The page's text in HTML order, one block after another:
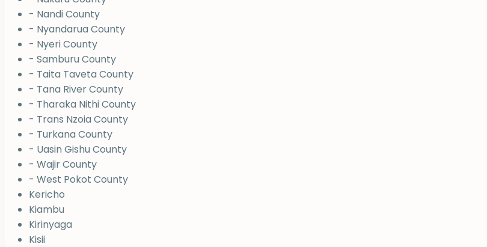
- Nandi County
- Nyandarua County
- Nyeri County
- Samburu County
- Taita Taveta County
- Tana River County
- Tharaka Nithi County
- Trans Nzoia County
- Turkana County
- Uasin Gishu County
- Wajir County
- West Pokot County
Kericho
Kiambu
Kirinyaga
Kisii